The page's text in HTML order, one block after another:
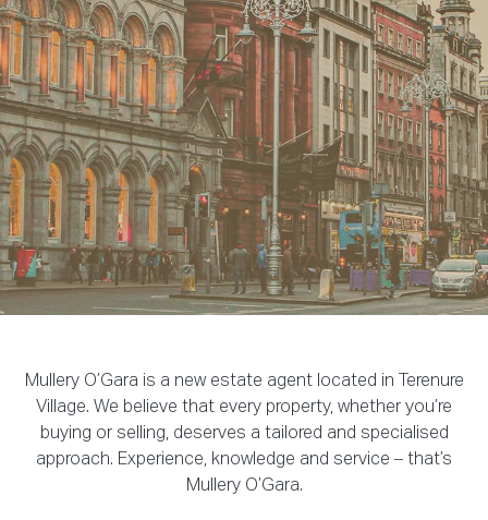
Mullery O’Gara is a new estate agent located in Terenure
Village. We believe that every property, whether you’re
buying or selling, deserves a tailored and specialised
approach. Experience, knowledge and service – that’s
Mullery O’Gara.